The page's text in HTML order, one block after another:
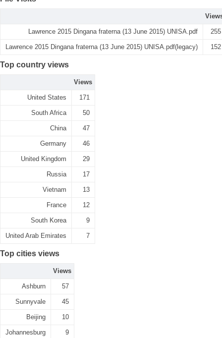
Lawrence 2015 Dingana fraterna (13 June 2015) UNISA.pdf 255
Lawrence 2015 Dingana fraterna (13 June 2015) UNISA.pdf(legacy) 152
Top country views
Views
United States 171
South Africa 50
China 47
Germany 46
United Kingdom 29
Russia 17
Vietnam 13
France 12
South Korea 9
United Arab Emirates 7
Top cities views
Views
Ashburn 57
Sunnyvale 45
Beijing 10
Johannesburg 9